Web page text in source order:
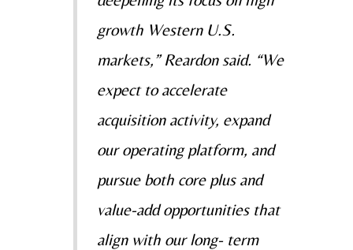
growth Western U.S.
markets,” Reardon said. “We
expect to accelerate
acquisition activity, expand
our operating platform, and
pursue both core plus and
value-add opportunities that
align with our long- term